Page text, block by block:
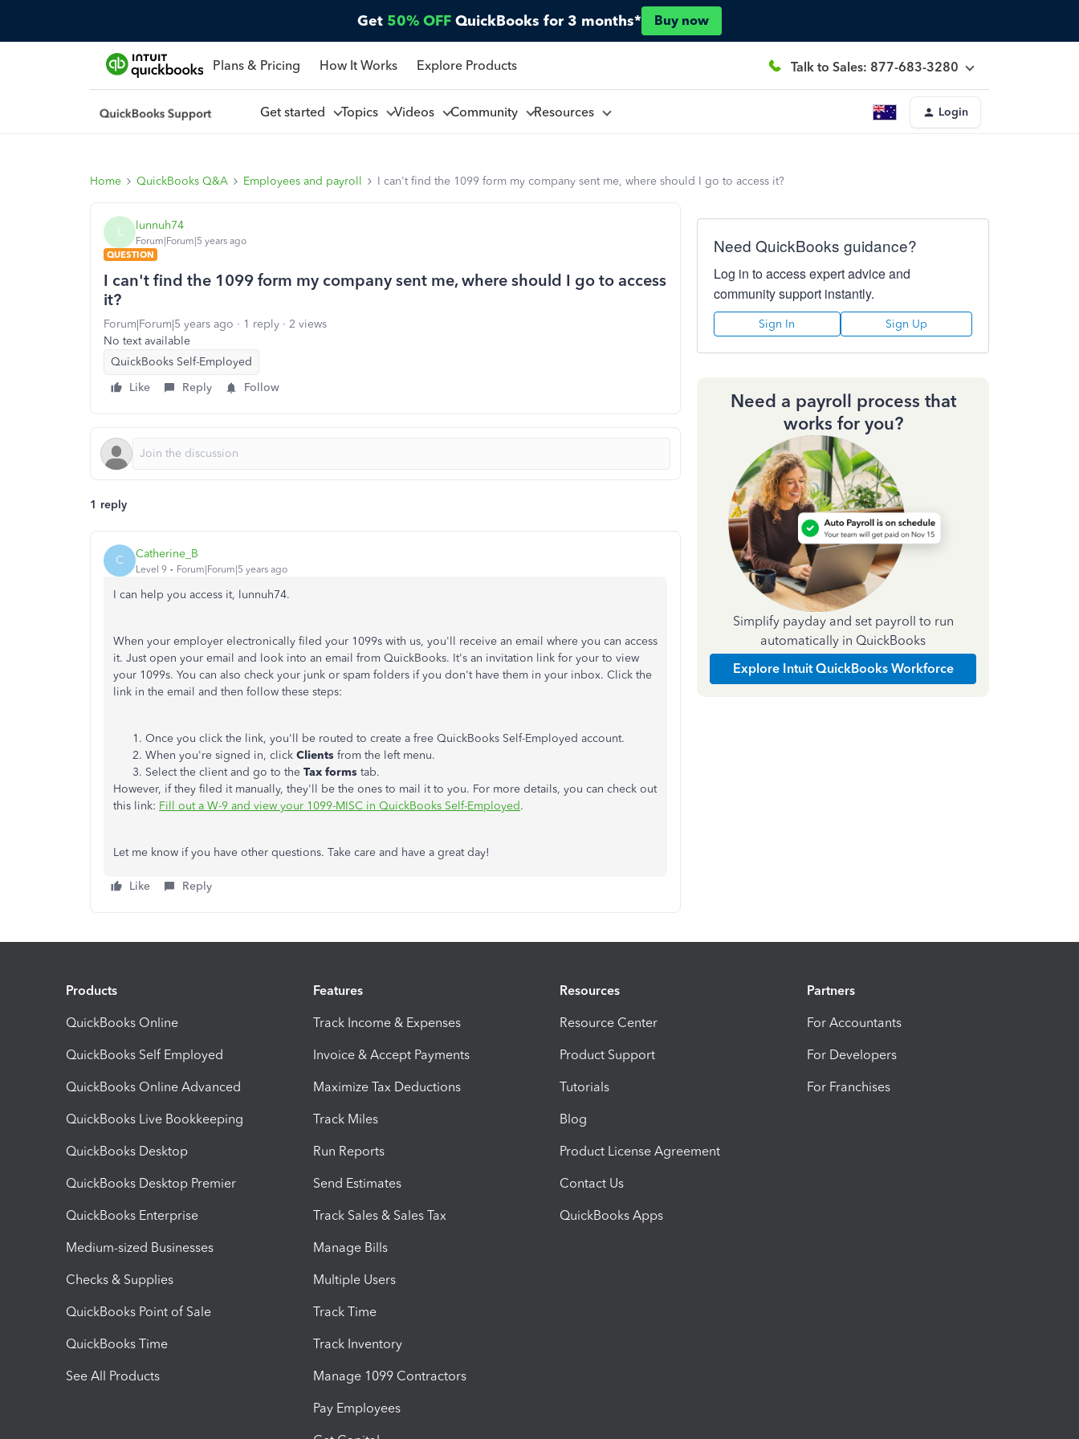
Get 50% OFF QuickBooks for 3 months* Buy now
Plans & Pricing How It Works Explore Products Talk to Sales: 877-683-3280
Get started Topics Videos Community Resources Login
Home QuickBooks Q&A Employees and payroll I can't find the 1099 form my company sent me, where should I go to access it?
L lunnuh74
Forum|Forum|5 years ago
QUESTION
I can't find the 1099 form my company sent me, where should I go to access
it?
Forum|Forum|5 years ago 1 reply
2 views
No text available
QuickBooks Self-Employed
Like
Reply Follow
1 reply
C Catherine_B
Level 9 Forum|Forum|5 years ago
I can help you access it, lunnuh74.
When your employer electronically filed your 1099s with us, you'll receive an email where you can access
it. Just open your email and look into an email from QuickBooks. It's an invitation link for your to view
your 1099s. You can also check your junk or spam folders if you don't have them in your inbox. Click the
link in the email and then follow these steps:
Once you click the link, you'll be routed to create a free QuickBooks Self-Employed account.
When you're signed in, click Clients from the left menu.
Select the client and go to the Tax forms tab.
However, if they filed it manually, they'll be the ones to mail it to you. For more details, you can check out
this link: Fill out a W-9 and view your 1099-MISC in QuickBooks Self-Employed.
Let me know if you have other questions. Take care and have a great day!
Like Reply
Need QuickBooks guidance?
Log in to access expert advice and
community support instantly.
Sign In Sign Up
Need a payroll process that
works for you?
Simplify payday and set payroll to run
automatically in QuickBooks
Explore Intuit QuickBooks Workforce
Products
QuickBooks Online
QuickBooks Self Employed
QuickBooks Online Advanced
QuickBooks Live Bookkeeping
QuickBooks Desktop
QuickBooks Desktop Premier
QuickBooks Enterprise
Medium-sized Businesses
Checks & Supplies
QuickBooks Point of Sale
QuickBooks Time
See All Products
Features
Track Income & Expenses
Invoice & Accept Payments
Maximize Tax Deductions
Track Miles
Run Reports
Send Estimates
Track Sales & Sales Tax
Manage Bills
Multiple Users
Track Time
Track Inventory
Manage 1099 Contractors
Pay Employees
Resources
Resource Center
Product Support
Tutorials
Blog
Product License Agreement
Contact Us
QuickBooks Apps
Partners
For Accountants
For Developers
For Franchises